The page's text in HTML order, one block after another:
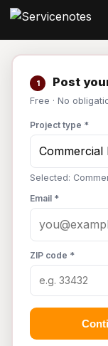
1 Post
Free · No
Project type *
Selected:
Email *
ZIP code *